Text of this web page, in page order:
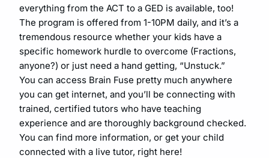
everything from the ACT to a GED is available, too!
The program is offered from 1-10PM daily, and it’s a
tremendous resource whether your kids have a
specific homework hurdle to overcome (Fractions,
anyone?) or just need a hand getting, “Unstuck.”
You can access Brain Fuse pretty much anywhere
you can get internet, and you’ll be connecting with
trained, certified tutors who have teaching
experience and are thoroughly background checked.
You can find more information, or get your child
connected with a live tutor, right here!